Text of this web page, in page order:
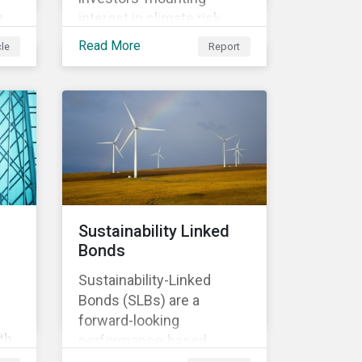
interest in climate risk
analysis by assessing
mitigation programs.
Read More Report
Sustainability Linked
Bonds
Sustainability-Linked
Bonds (SLBs) are a
forward-looking
performance-based